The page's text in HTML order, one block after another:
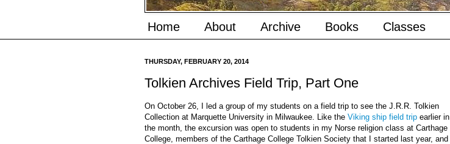
Home About Archive Books Classes
THURSDAY, FEBRUARY 20, 2014
Tolkien Archives Field Trip, Part One
On October 26, I led a group of my students on a field trip to see the J.R.R. Tolkien
Collection at Marquette University in Milwaukee. Like the Viking ship field trip earlier in
the month, the excursion was open to students in my Norse religion class at Carthage
College, members of the Carthage College Tolkien Society that I started last year, and